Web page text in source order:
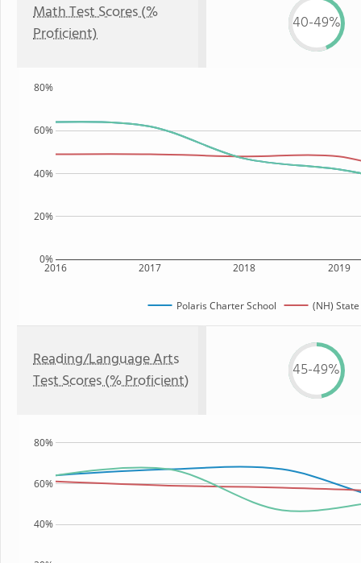
Math Test Scores (%
Proficient)
40-49%
2016 2017 2018 2019
0%
20%
40%
60%
80%
Polaris Charter School (NH) State
Reading/Language Arts
Test Scores (% Proficient)
45-49%
40%
60%
80%